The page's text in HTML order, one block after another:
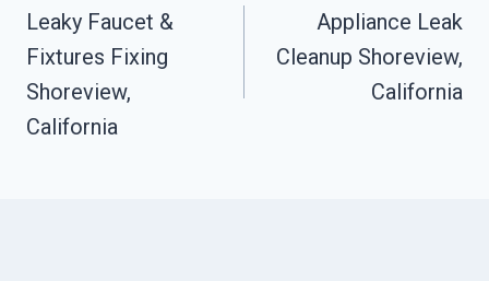
Navigation
Leaky Faucet &
Fixtures Fixing
Shoreview,
California
Appliance Leak
Cleanup Shoreview,
California